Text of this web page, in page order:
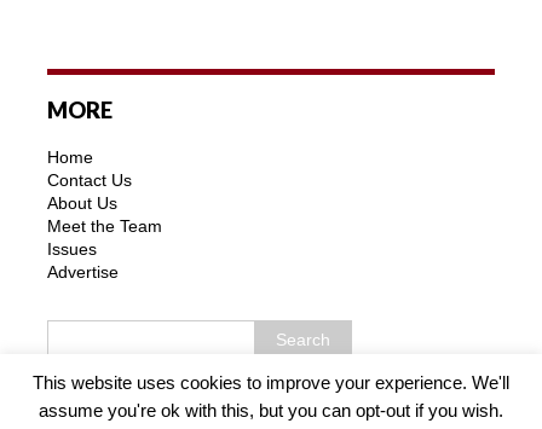
MORE
Home
Contact Us
About Us
Meet the Team
Issues
Advertise
Copyright © 2026 | MH Purity WordPress Theme byMH
This website uses cookies to improve your experience. We'll
assume you're ok with this, but you can opt-out if you wish.